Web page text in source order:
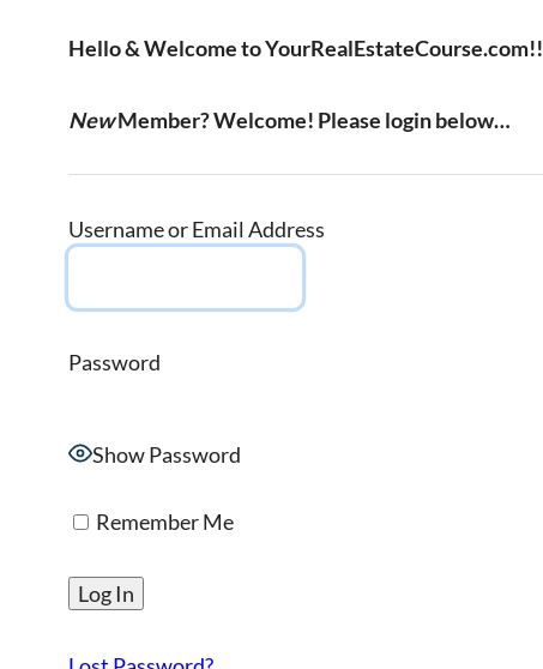
Hello & Welcome to YourRealEstateCourse.com!!
NewMember? Welcome! Please login below…
Username or Email Address
Password
Show Password
Remember Me